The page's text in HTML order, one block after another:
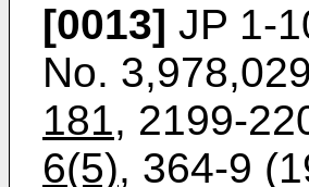
[0013] JP 1-
No.
181, 2199-
6(5), 364-9